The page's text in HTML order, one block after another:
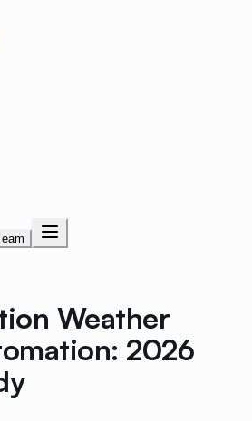
Weather
2026